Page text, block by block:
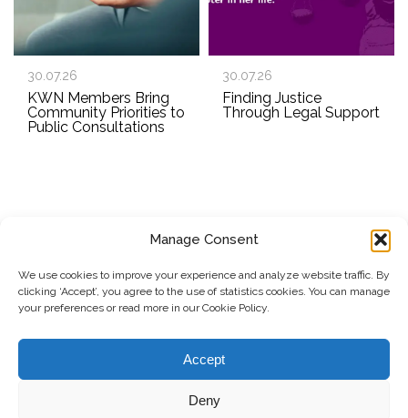
Manage Consent
We use cookies to improve your experience and analyze website traffic. By
clicking ‘Accept’, you agree to the use of statistics cookies. You can manage
your preferences or read more in our Cookie Policy.
Accept
Deny
30.07.26
KWN Members Bring
Community Priorities to
Public Consultations
30.07.26
Finding Justice
Through Legal Support
Submit
© Copyright, 2026 . Kosovo Women's Network. All rights